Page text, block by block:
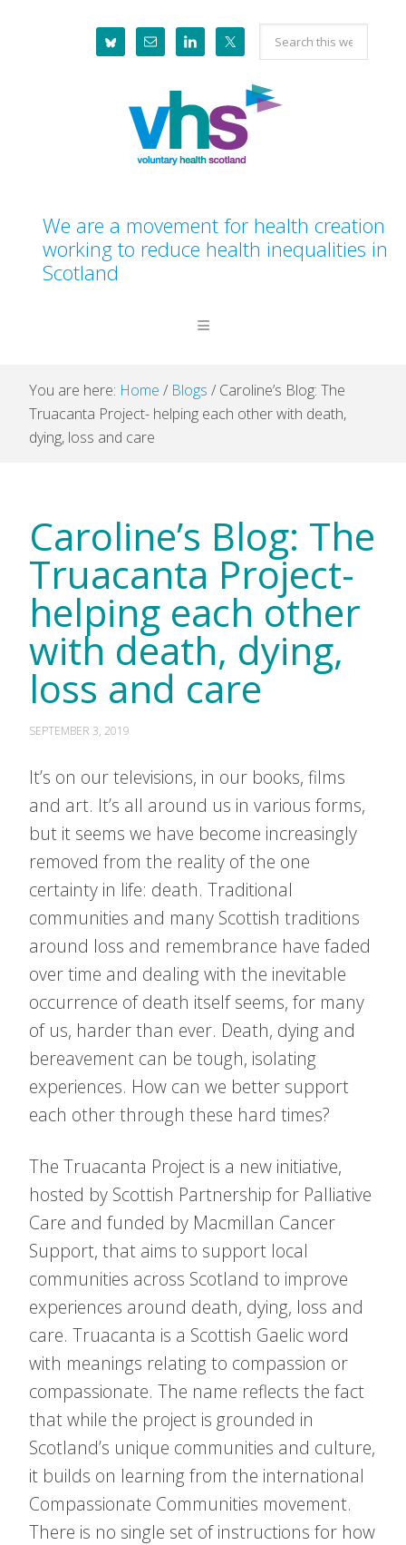
Search
this
website
We are a movement for health creation
working to reduce health inequalities in
Scotland
You are here: Home / Blogs / Caroline’s Blog: The
Truacanta Project- helping each other with death,
dying, loss and care
Caroline’s Blog: The
Truacanta Project-
helping each other
with death, dying,
loss and care
SEPTEMBER 3, 2019
It’s on our televisions, in our books, films
and art. It’s all around us in various forms,
but it seems we have become increasingly
removed from the reality of the one
certainty in life: death. Traditional
communities and many Scottish traditions
around loss and remembrance have faded
over time and dealing with the inevitable
occurrence of death itself seems, for many
of us, harder than ever. Death, dying and
bereavement can be tough, isolating
experiences. How can we better support
each other through these hard times?
The Truacanta Project is a new initiative,
hosted by Scottish Partnership for Palliative
Care and funded by Macmillan Cancer
Support, that aims to support local
communities across Scotland to improve
experiences around death, dying, loss and
care. Truacanta is a Scottish Gaelic word
with meanings relating to compassion or
compassionate. The name reflects the fact
that while the project is grounded in
Scotland’s unique communities and culture,
it builds on learning from the international
Compassionate Communities movement.
There is no single set of instructions for how